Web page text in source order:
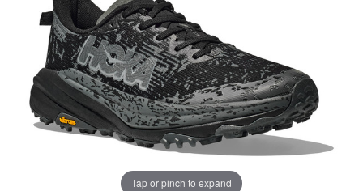
Tap or pinch to expand